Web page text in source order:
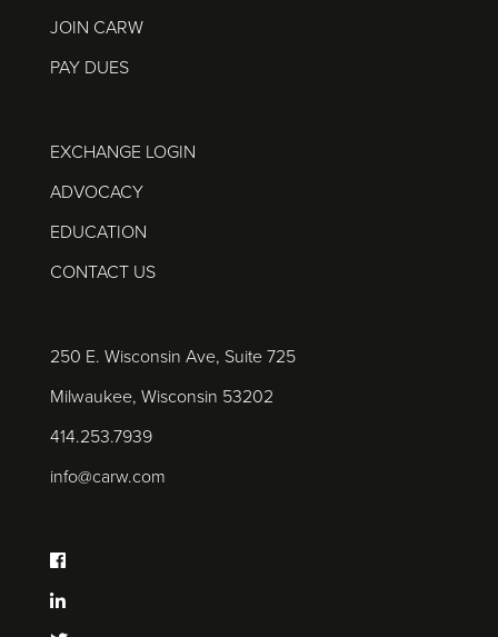
JOIN CARW
PAY DUES
EXCHANGE LOGIN
ADVOCACY
EDUCATION
CONTACT US
250 E. Wisconsin Ave, Suite 725
Milwaukee, Wisconsin 53202
414.253.7939
info@carw.com